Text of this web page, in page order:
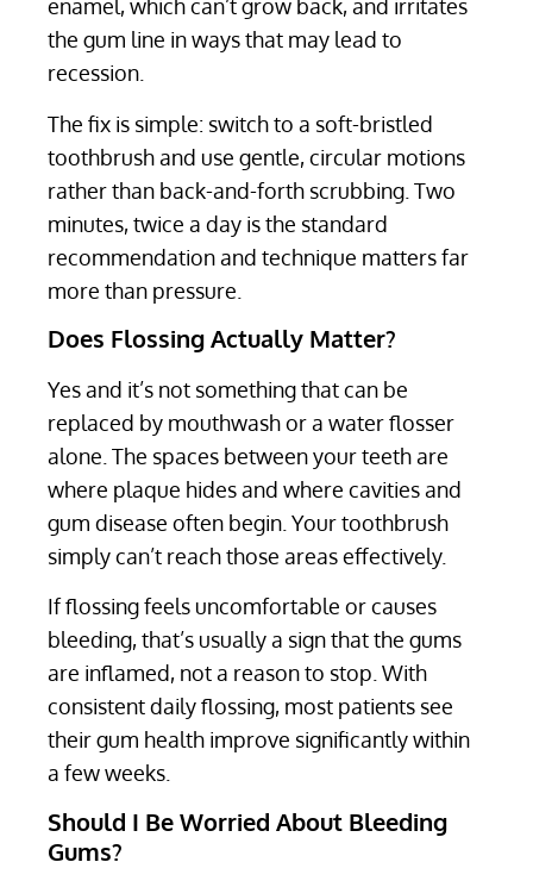
enamel, which can’t grow back, and irritates
the gum line in ways that may lead to
recession.
The fix is simple: switch to a soft-bristled
toothbrush and use gentle, circular motions
rather than back-and-forth scrubbing. Two
minutes, twice a day is the standard
recommendation and technique matters far
more than pressure.
Does Flossing Actually Matter?
Yes and it’s not something that can be
replaced by mouthwash or a water flosser
alone. The spaces between your teeth are
where plaque hides and where cavities and
gum disease often begin. Your toothbrush
simply can’t reach those areas effectively.
If flossing feels uncomfortable or causes
bleeding, that’s usually a sign that the gums
are inflamed, not a reason to stop. With
consistent daily flossing, most patients see
their gum health improve significantly within
a few weeks.
Should I Be Worried About Bleeding
Gums?